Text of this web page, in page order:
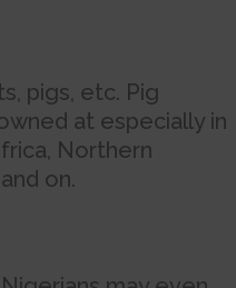
pigs, etc. Pig
at especially in
Northern
on.